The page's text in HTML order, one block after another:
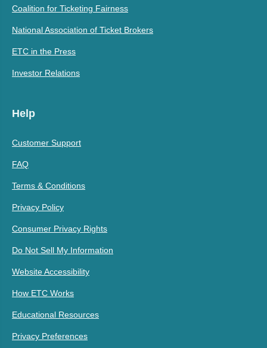
Coalition for Ticketing Fairness
National Association of Ticket Brokers
ETC in the Press
Investor Relations
Help
Customer Support
FAQ
Terms & Conditions
Privacy Policy
Consumer Privacy Rights
Do Not Sell My Information
Website Accessibility
How ETC Works
Educational Resources
Privacy Preferences